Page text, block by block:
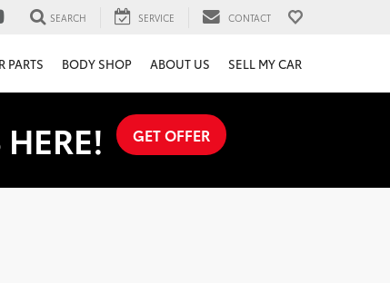
SEARCH SERVICE CONTACT
PARTS BODY SHOP ABOUT US SELL MY CAR
GET OFFER